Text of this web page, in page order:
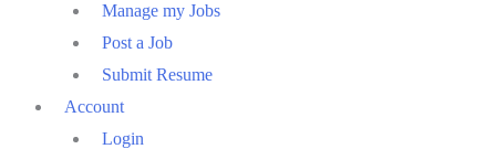
Manage my Jobs
Post a Job
Submit Resume
Account
Login